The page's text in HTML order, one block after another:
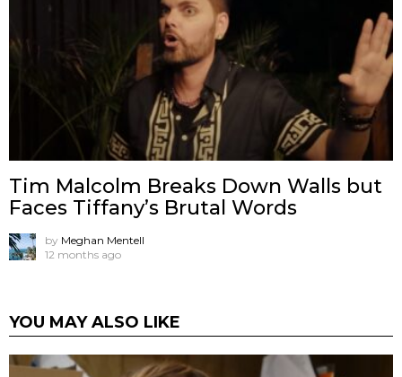
Tim Malcolm Breaks Down Walls but
Faces Tiffany’s Brutal Words
by Meghan Mentell
12 months ago
YOU MAY ALSO LIKE